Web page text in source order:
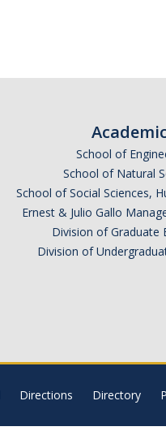
School of
School of Natural
School of Social Sciences,
Ernest & Julio Gallo
Division of Graduate
Division of
Directions Directory